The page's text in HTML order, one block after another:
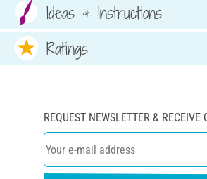
Ideas & Instructions
Ratings
REQUEST NEWSLETTER & RECEIVE